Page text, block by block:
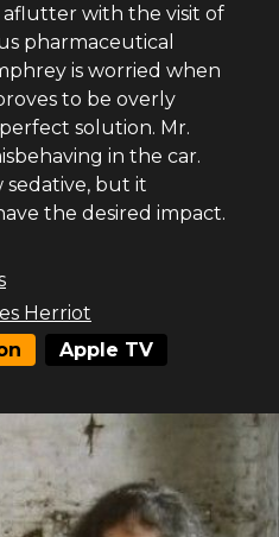
aflutter with the visit of
pharmaceutical
is worried when
to be overly
solution. Mr.
in the car.
sedative, but it
the desired impact.
Herriot
Apple TV